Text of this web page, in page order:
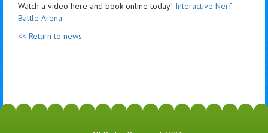
Watch a video here and book online today! Interactive Nerf
Battle Arena
<< Return to news